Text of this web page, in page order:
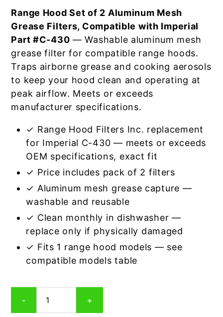
Range Hood Set of 2 Aluminum Mesh
Grease Filters, Compatible with Imperial
Part #C-430 — Washable aluminum mesh
grease filter for compatible range hoods.
Traps airborne grease and cooking aerosols
to keep your hood clean and operating at
peak airflow. Meets or exceeds
manufacturer specifications.
✓ Range Hood Filters Inc. replacement
for Imperial C-430 — meets or exceeds
OEM specifications, exact fit
✓ Price includes pack of 2 filters
✓ Aluminum mesh grease capture —
washable and reusable
✓ Clean monthly in dishwasher —
replace only if physically damaged
✓ Fits 1 range hood models — see
compatible models table
-
430
+